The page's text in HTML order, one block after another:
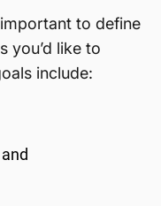
to define
you’d like to
include: